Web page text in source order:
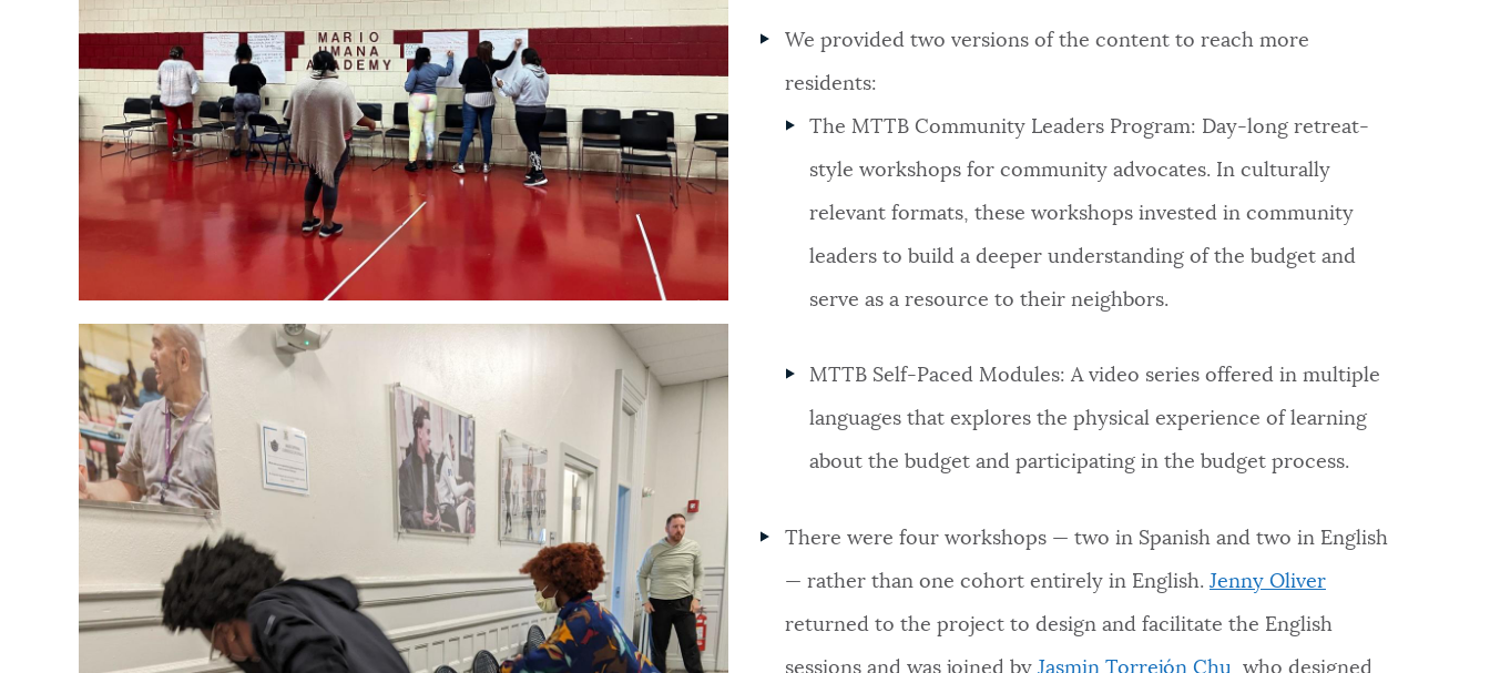
We provided two versions of the content to reach more
residents:
The MTTB Community Leaders Program: Day-long retreat-
style workshops for community advocates. In culturally
relevant formats, these workshops invested in community
leaders to build a deeper understanding of the budget and
serve as a resource to their neighbors.
MTTB Self-Paced Modules: A video series offered in multiple
languages that explores the physical experience of learning
about the budget and participating in the budget process.
There were four workshops — two in Spanish and two in English
— rather than one cohort entirely in English. Jenny Oliver
returned to the project to design and facilitate the English
sessions and was joined by Jasmin Torrejón Chu , who designed